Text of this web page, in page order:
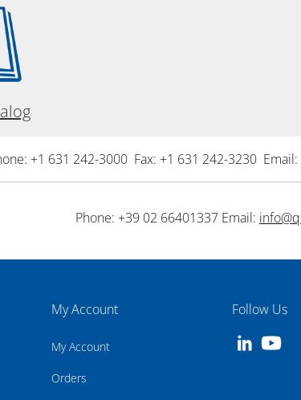
+1 631 242-3000 Fax: +1 631 242-3230 Email:
Phone: +39 02 66401337 Email:
My Account
My Account
Orders
Follow Us